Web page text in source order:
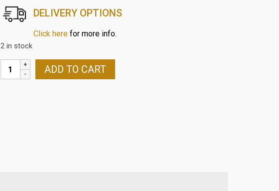
DELIVERY OPTIONS
Click herefor more info.
2 in stock
DUCATI
848/1098/1198
ADD TO CART